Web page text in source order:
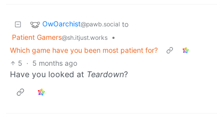
OwOarchist@pawb.social to
Patient Gamers@sh.itjust.works
•
Which game have you been most patient for?
5 · 5 months ago
Have you looked at Teardown?